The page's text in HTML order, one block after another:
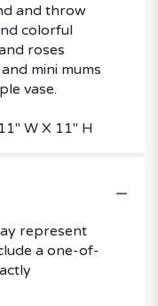
and throw
colorful
roses
mini mums
vase.
W X 11" H
represent
a one-of-